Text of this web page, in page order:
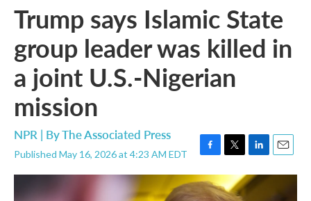
Trump says Islamic State
group leader was killed in
a joint U.S.-Nigerian
mission
NPR | ByThe Associated Press
Published May 16, 2026 at 4:23 AM EDT
F
a
c
e
T
w
i
t
L
i
n
E
m